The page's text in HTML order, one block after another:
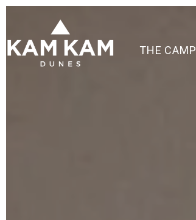
THE CAMP